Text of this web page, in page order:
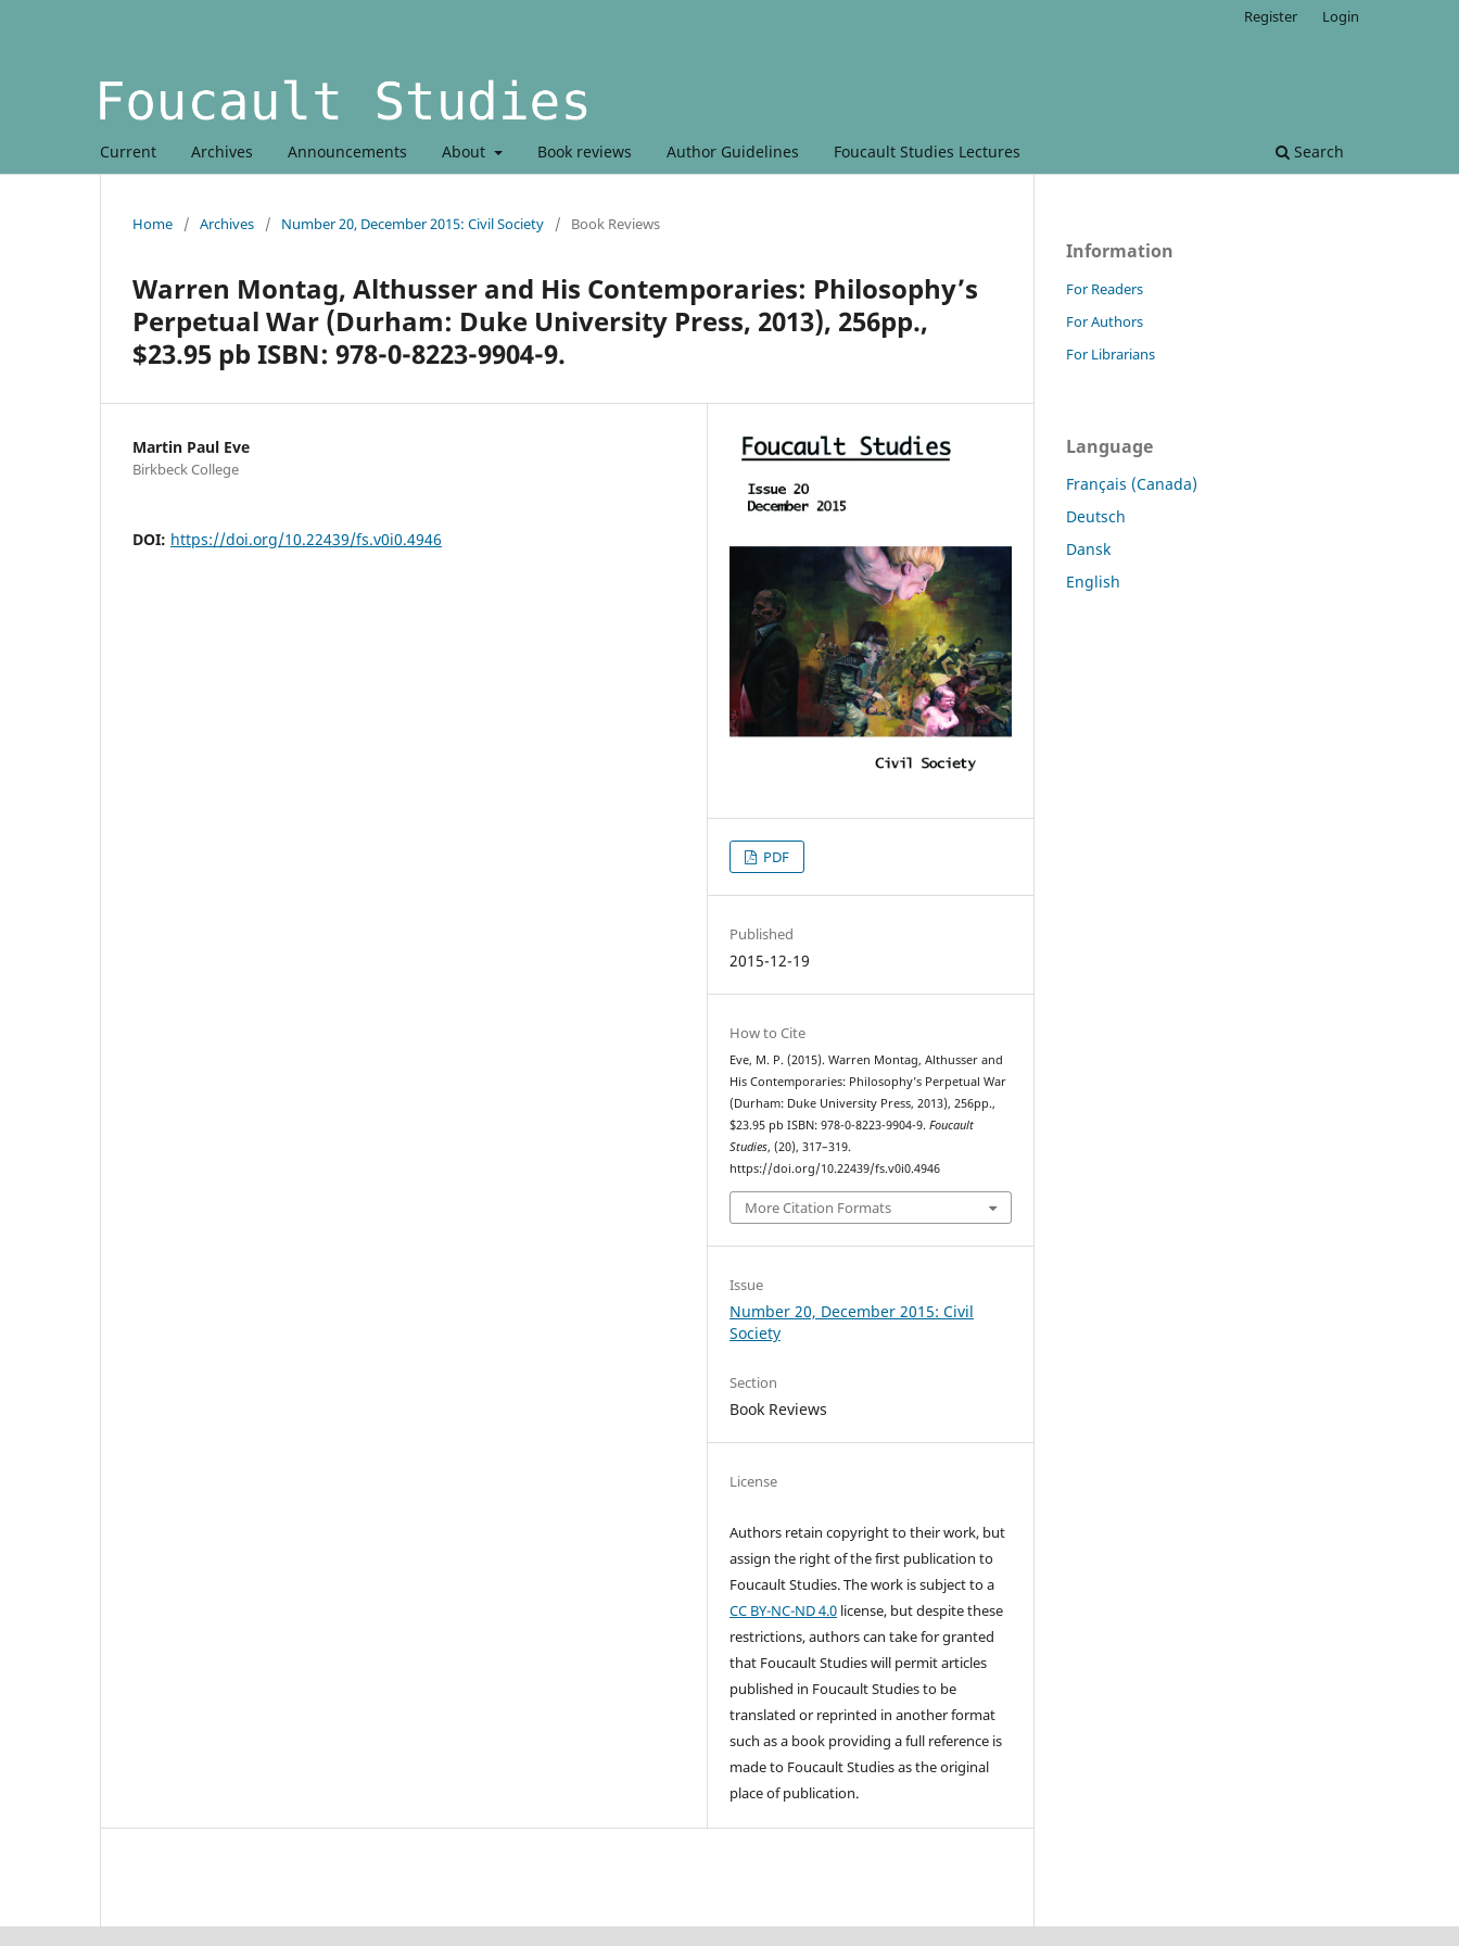
Current Archives Announcements About Book reviews Author Guidelines Foucault Studies Lectures Search
Register Login
Home / Archives / Number 20, December 2015: Civil Society / Book Reviews
Warren Montag, Althusser and His Contemporaries: Philosophy’s
Perpetual War (Durham: Duke University Press, 2013), 256pp.,
$23.95 pb ISBN: 978-0-8223-9904-9.
Martin Paul Eve
Birkbeck College
DOI: https://doi.org/10.22439/fs.v0i0.4946
PDF
Published
2015-12-19
How to Cite
Eve, M. P. (2015). Warren Montag, Althusser and
His Contemporaries: Philosophy’s Perpetual War
(Durham: Duke University Press, 2013), 256pp.,
$23.95 pb ISBN: 978-0-8223-9904-9.Foucault
Studies, (20), 317–319.
https://doi.org/10.22439/fs.v0i0.4946
More Citation Formats
Issue
Number 20, December 2015: Civil
Society
Section
Book Reviews
License
Authors retain copyright to their work, but
assign the right of the first publication to
Foucault Studies. The work is subject to a
CC BY-NC-ND 4.0 license, but despite these
restrictions, authors can take for granted
that Foucault Studies will permit articles
published in Foucault Studies to be
translated or reprinted in another format
such as a book providing a full reference is
made to Foucault Studies as the original
place of publication.
Information
For Readers
For Authors
For Librarians
Language
Français (Canada)
Deutsch
Dansk
English